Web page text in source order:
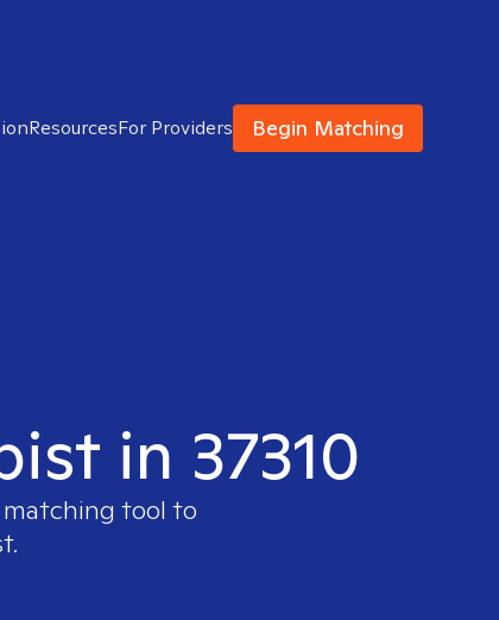
ResourcesFor Providers Begin Matching
in 37310
tool to